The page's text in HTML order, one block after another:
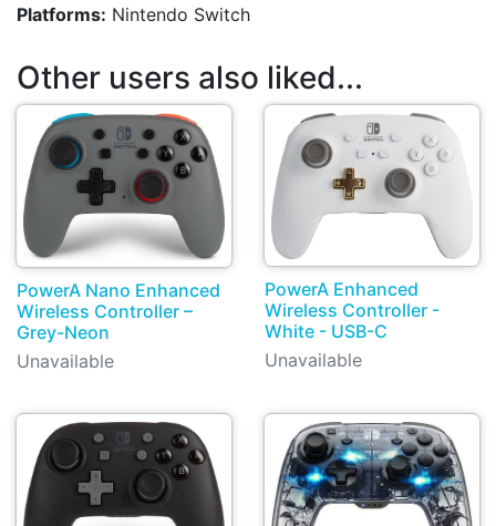
Platforms: Nintendo Switch
Other users also liked...
PowerA Nano Enhanced
Wireless Controller –
Grey-Neon
Unavailable
PowerA Enhanced
Wireless Controller -
White - USB-C
Unavailable